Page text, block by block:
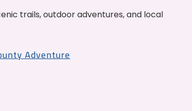
trails, outdoor adventures, and local
Adventure